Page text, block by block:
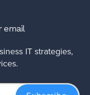
email
IT strategies,